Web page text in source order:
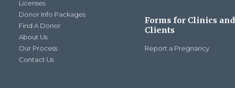
Licenses
Donor Info Packages
Find A Donor
About Us
Our Process
Contact Us
Forms for Clinics and
Clients
Report a Pregnancy